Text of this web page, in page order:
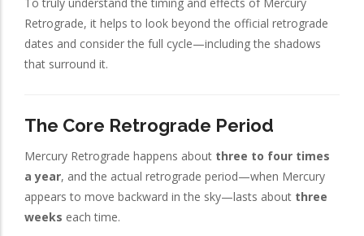
Retrograde, it helps to look beyond the official retrograde
dates and consider the full cycle—including the shadows
that surround it.
The Core Retrograde Period
Mercury Retrograde happens about three to four times
a year, and the actual retrograde period—when Mercury
appears to move backward in the sky—lasts about three
weeks each time.